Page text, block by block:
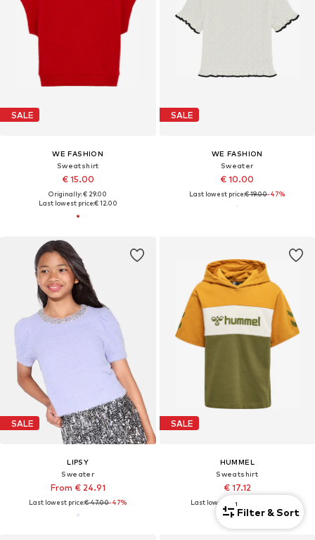
SALE
WE FASHION
Sweatshirt
€ 15.00
Originally: € 29.00
Last lowest price:€ 12.00
SALE
WE FASHION
Sweater
€ 10.00
Last lowest price:€ 19.00-47%
SALE
LIPSY
Sweater
From € 24.91
Last lowest price:€ 47.00-47%
SALE
HUMMEL
Sweatshirt
€ 17.12
Last lowest price:
1
Filter & Sort